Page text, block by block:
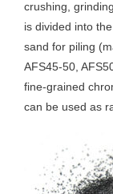
crushing,
is divided into
sand for piling
AFS45-50,
fine-grained
can be used as